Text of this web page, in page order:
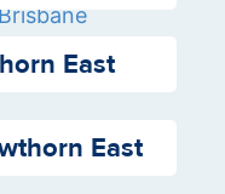
East
East